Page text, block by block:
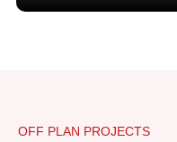
OFF PLAN PROJECTS